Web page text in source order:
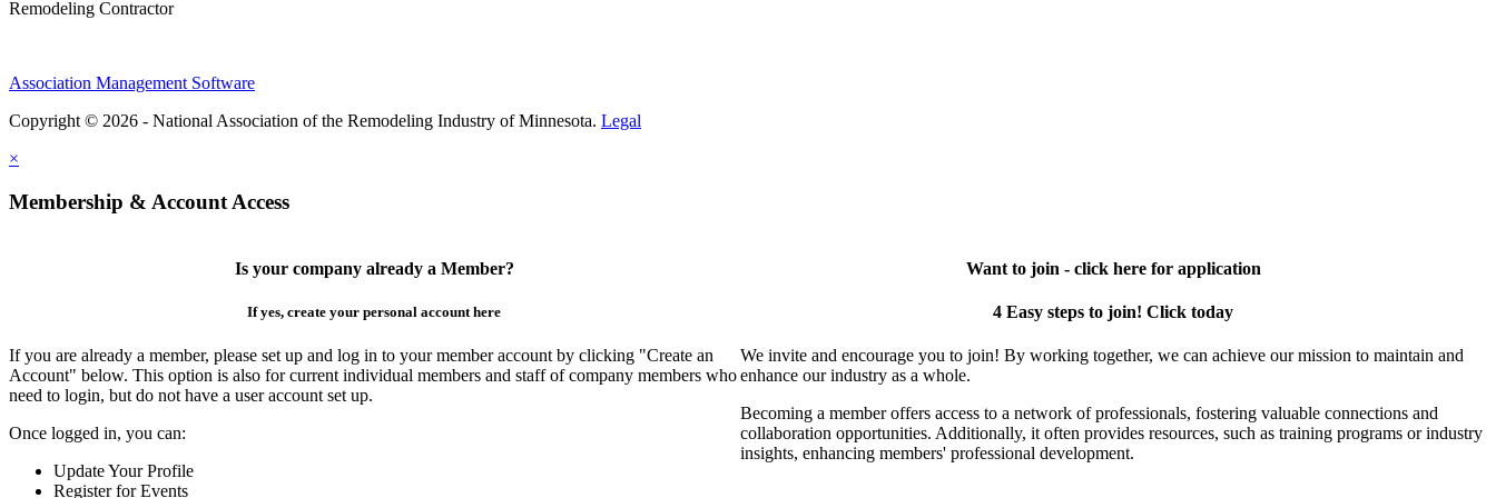
Remodeling Contractor
Association Management Software
Copyright © 2026 - National Association of the Remodeling Industry of Minnesota. Legal
×
Membership & Account Access
Is your company already a Member?
If yes, create your personal account here
If you are already a member, please set up and log in to your member account by clicking "Create an
Account" below. This option is also for current individual members and staff of company members who
need to login, but do not have a user account set up.
Once logged in, you can:
Update Your Profile
Register for Events
Want to join - click here for application
4 Easy steps to join! Click today
We invite and encourage you to join! By working together, we can achieve our mission to maintain and
enhance our industry as a whole.
Becoming a member offers access to a network of professionals, fostering valuable connections and
collaboration opportunities. Additionally, it often provides resources, such as training programs or industry
insights, enhancing members' professional development.